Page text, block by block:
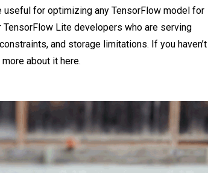
for optimizing any TensorFlow model for
Lite developers who are serving
and storage limitations. If you haven’t
about it here.